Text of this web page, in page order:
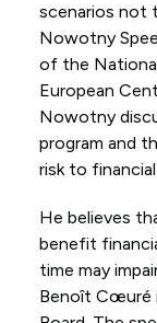
scenarios not
Nowotny
of the
European
Nowotny
program and
risk to
He believes
benefit
time may
Benoît Cœuré